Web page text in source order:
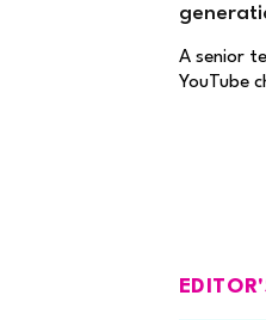
A senior
YouTube